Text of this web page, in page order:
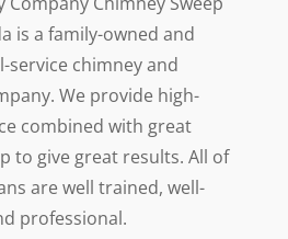
is a family-owned and
service chimney and
We provide high-
combined with great
to give great results. All of
are well trained, well-
professional.